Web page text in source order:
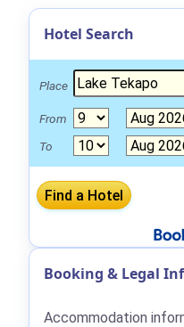
Hotel Search
Place
From
To
Booking & Legal
Accommodation